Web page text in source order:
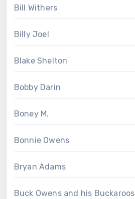
Bill Withers
Billy Joel
Blake Shelton
Bobby Darin
Boney M.
Bonnie Owens
Bryan Adams
Buck Owens and his Buckaroos